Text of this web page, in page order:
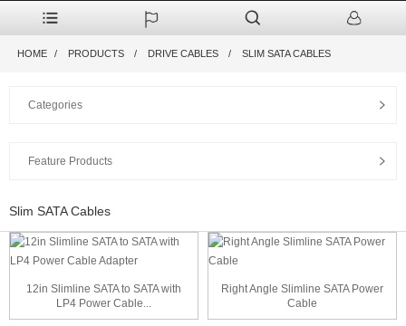
HOME PRODUCTS DRIVE CABLES SLIM SATA CABLES
Categories
Feature Products
Slim SATA Cables
12in Slimline SATA to SATA with
LP4 Power Cable...
Right Angle Slimline SATA Power
Cable